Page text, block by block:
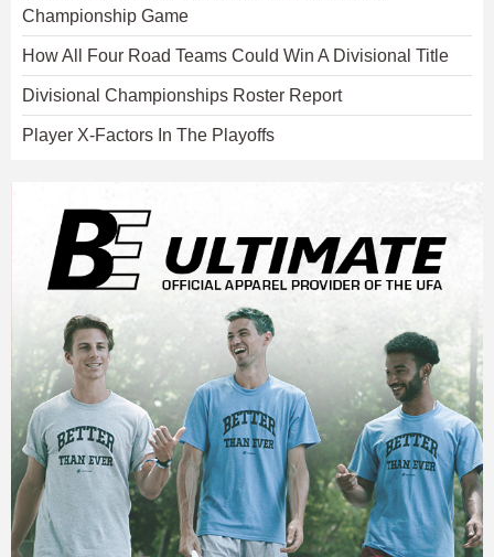
Championship Game
How All Four Road Teams Could Win A Divisional Title
Divisional Championships Roster Report
Player X-Factors In The Playoffs